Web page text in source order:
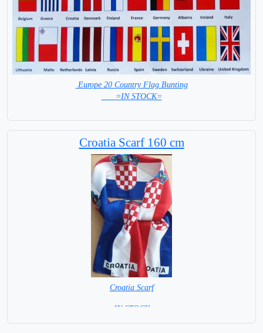
Europe 20 Country Flag Bunting
=IN STOCK=
Croatia Scarf 160 cm
Croatia Scarf
= IN STOCK =